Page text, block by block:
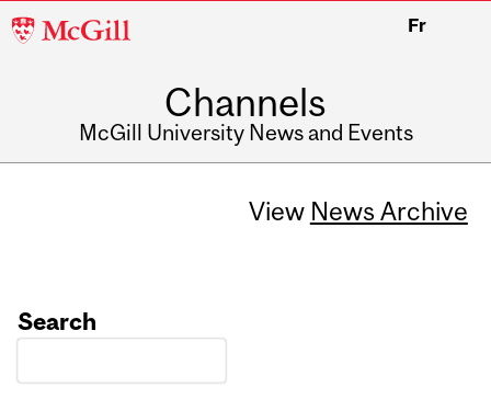
McGill
Fr
Channels
McGill University News and Events
View News Archive
Search